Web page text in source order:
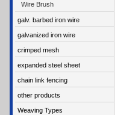
Wire Brush
galv. barbed iron wire
galvanized iron wire
crimped mesh
expanded steel sheet
chain link fencing
other products
Weaving Types